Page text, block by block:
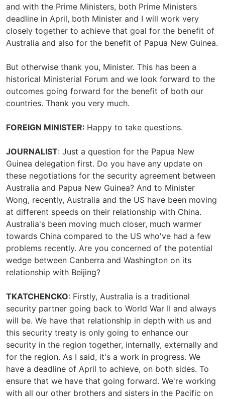
and with the Prime Ministers, both Prime Ministers
deadline in April, both Minister and I will work very
closely together to achieve that goal for the benefit of
Australia and also for the benefit of Papua New Guinea.
But otherwise thank you, Minister. This has been a
historical Ministerial Forum and we look forward to the
outcomes going forward for the benefit of both our
countries. Thank you very much.
FOREIGN MINISTER: Happy to take questions.
JOURNALIST: Just a question for the Papua New
Guinea delegation first. Do you have any update on
these negotiations for the security agreement between
Australia and Papua New Guinea? And to Minister
Wong, recently, Australia and the US have been moving
at different speeds on their relationship with China.
Australia's been moving much closer, much warmer
towards China compared to the US who've had a few
problems recently. Are you concerned of the potential
wedge between Canberra and Washington on its
relationship with Beijing?
TKATCHENCKO: Firstly, Australia is a traditional
security partner going back to World War II and always
will be. We have that relationship in depth with us and
this security treaty is only going to enhance our
security in the region together, internally, externally and
for the region. As I said, it's a work in progress. We
have a deadline of April to achieve, on both sides. To
ensure that we have that going forward. We're working
with all our other brothers and sisters in the Pacific on